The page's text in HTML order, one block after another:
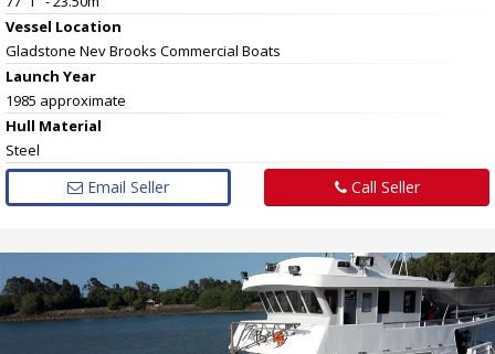
Vessel Location
Gladstone Nev Brooks Commercial Boats
Launch Year
1985 approximate
Hull Material
Steel
Email Seller Call Seller